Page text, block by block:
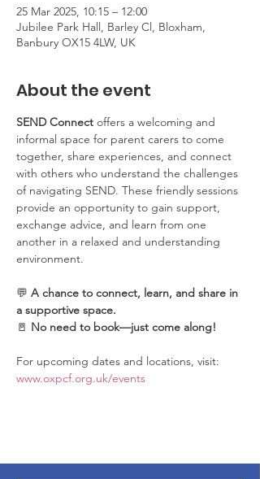
25 Mar 2025, 10:15 – 12:00
Jubilee Park Hall, Barley Cl, Bloxham,
Banbury OX15 4LW, UK
About the event
SEND Connect offers a welcoming and
informal space for parent carers to come
together, share experiences, and connect
with others who understand the challenges
of navigating SEND. These friendly sessions
provide an opportunity to gain support,
exchange advice, and learn from one
another in a relaxed and understanding
environment.
💬 A chance to connect, learn, and share in
a supportive space.
🚪 No need to book—just come along!
For upcoming dates and locations, visit:
www.oxpcf.org.uk/events